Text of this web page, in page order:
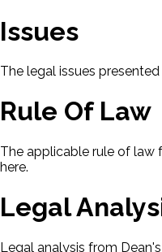
Issues
The legal issues
Rule Of Law
The applicable rule of law
here.
Legal
Legal analysis from